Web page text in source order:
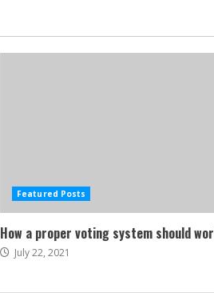
Featured Posts
How a proper voting system should
July 22, 2021